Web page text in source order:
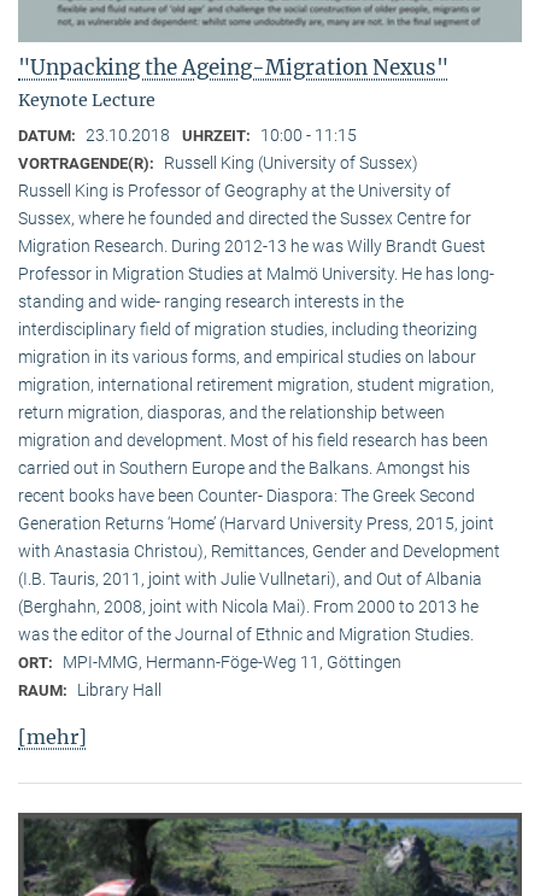
"Unpacking the Ageing-Migration Nexus"
Keynote Lecture
DATUM: 23.10.2018 UHRZEIT: 10:00 - 11:15
VORTRAGENDE(R):
Russell King (University of Sussex)
Russell King is Professor of Geography at the University of
Sussex, where he founded and directed the Sussex Centre for
Migration Research. During 2012-13 he was Willy Brandt Guest
Professor in Migration Studies at Malmö University. He has long-
standing and wide- ranging research interests in the
interdisciplinary field of migration studies, including theorizing
migration in its various forms, and empirical studies on labour
migration, international retirement migration, student migration,
return migration, diasporas, and the relationship between
migration and development. Most of his field research has been
carried out in Southern Europe and the Balkans. Amongst his
recent books have been Counter- Diaspora: The Greek Second
Generation Returns ‘Home’ (Harvard University Press, 2015, joint
with Anastasia Christou), Remittances, Gender and Development
(I.B. Tauris, 2011, joint with Julie Vullnetari), and Out of Albania
(Berghahn, 2008, joint with Nicola Mai). From 2000 to 2013 he
was the editor of the Journal of Ethnic and Migration Studies.
ORT: MPI-MMG, Hermann-Föge-Weg 11, Göttingen
RAUM: Library Hall
[mehr]